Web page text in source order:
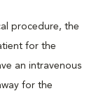
procedure, the
for the
an intravenous
for the